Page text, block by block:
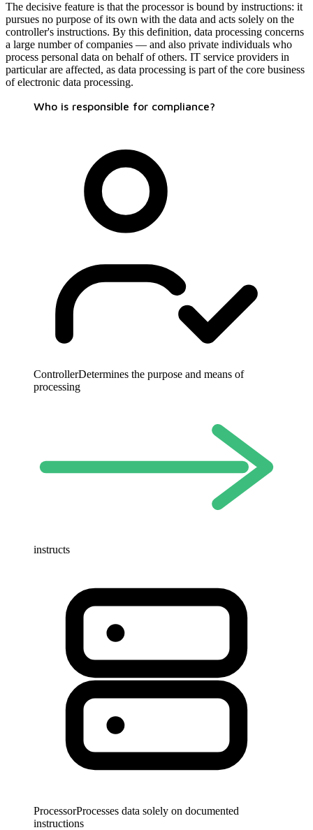
The decisive feature is that the processor is bound by instructions: it
pursues no purpose of its own with the data and acts solely on the
controller's instructions. By this definition, data processing concerns
a large number of companies — and also private individuals who
process personal data on behalf of others. IT service providers in
particular are affected, as data processing is part of the core business
of electronic data processing.
Who is responsible for compliance?
ControllerDetermines the purpose and means of
processing
instructs
ProcessorProcesses data solely on documented
instructions